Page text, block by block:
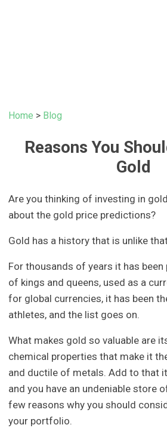
Home > Blog
Reasons You
Gold
Are you thinking of investing in
about the gold price predictions?
Gold has a history that is unlike
For thousands of years it has been
of kings and queens, used as a
for global currencies, it has been
athletes, and the list goes on.
What makes gold so valuable are
chemical properties that make it
and ductile of metals. Add to that
and you have an undeniable store
few reasons why you should
your portfolio.